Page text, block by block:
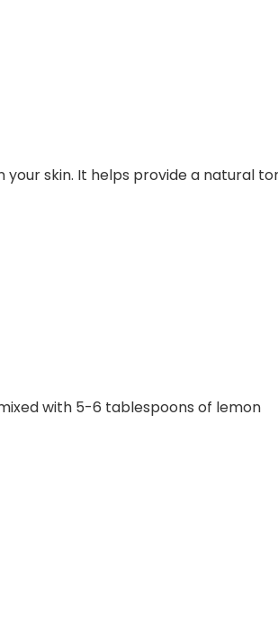
skin. It helps provide a natural
with 5-6 tablespoons of lemon